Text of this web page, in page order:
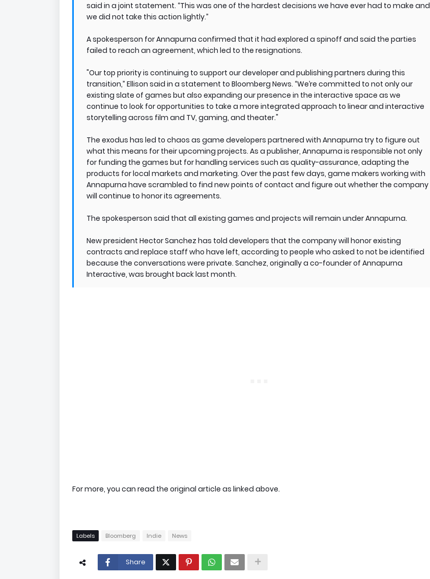
said in a joint statement. “This was one of the hardest decisions we have ever had to make and
we did not take this action lightly.”
A spokesperson for Annapurna confirmed that it had explored a spinoff and said the parties
failed to reach an agreement, which led to the resignations.
"Our top priority is continuing to support our developer and publishing partners during this
transition,” Ellison said in a statement to Bloomberg News. “We’re committed to not only our
existing slate of games but also expanding our presence in the interactive space as we
continue to look for opportunities to take a more integrated approach to linear and interactive
storytelling across film and TV, gaming, and theater."
The exodus has led to chaos as game developers partnered with Annapurna try to figure out
what this means for their upcoming projects. As a publisher, Annapurna is responsible not only
for funding the games but for handling services such as quality-assurance, adapting the
products for local markets and marketing. Over the past few days, game makers working with
Annapurna have scrambled to find new points of contact and figure out whether the company
will continue to honor its agreements.
The spokesperson said that all existing games and projects will remain under Annapurna.
New president Hector Sanchez has told developers that the company will honor existing
contracts and replace staff who have left, according to people who asked to not be identified
because the conversations were private. Sanchez, originally a co-founder of Annapurna
Interactive, was brought back last month.
For more, you can read the original article as linked above.
Labels Bloomberg Indie News
Share